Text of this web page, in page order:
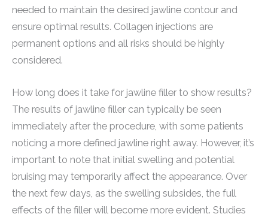
needed to maintain the desired jawline contour and
ensure optimal results. Collagen injections are
permanent options and all risks should be highly
considered.
How long does it take for jawline filler to show results?
The results of jawline filler can typically be seen
immediately after the procedure, with some patients
noticing a more defined jawline right away. However, it’s
important to note that initial swelling and potential
bruising may temporarily affect the appearance. Over
the next few days, as the swelling subsides, the full
effects of the filler will become more evident. Studies